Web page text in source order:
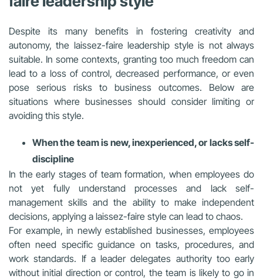
Despite its many benefits in fostering creativity and
autonomy, the laissez-faire leadership style is not always
suitable. In some contexts, granting too much freedom can
lead to a loss of control, decreased performance, or even
pose serious risks to business outcomes. Below are
situations where businesses should consider limiting or
avoiding this style.
When the team is new, inexperienced, or lacks self-
discipline
In the early stages of team formation, when employees do
not yet fully understand processes and lack self-
management skills and the ability to make independent
decisions, applying a laissez-faire style can lead to chaos.
For example, in newly established businesses, employees
often need specific guidance on tasks, procedures, and
work standards. If a leader delegates authority too early
without initial direction or control, the team is likely to go in